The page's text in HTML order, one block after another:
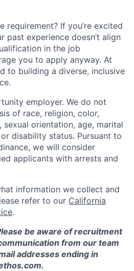
requirement? If you’re excited
past experience doesn’t align
in the job
you to apply anyway. At
to building a diverse, inclusive
employer. We do not
of race, religion, color,
sexual orientation, age, marital
disability status. Pursuant to
we will consider
applicants with arrests and
information we collect and
refer to our California
.
be aware of recruitment
from our team
addresses ending in